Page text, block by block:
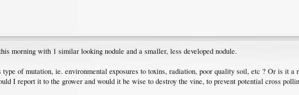
morning with 1 similar looking nodule and a smaller, less developed nodule.
of mutation, ie. environmental exposures to toxins, radiation, poor quality soil, etc ? Or is it
I report it to the grower and would it be wise to destroy the vine, to prevent potential cross